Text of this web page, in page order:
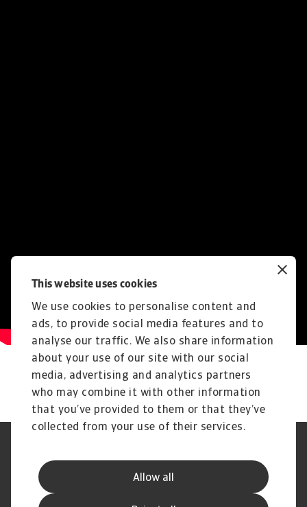
This website uses cookies
We use cookies to personalise content and
ads, to provide social media features and to
analyse our traffic. We also share information
about your use of our site with our social
media, advertising and analytics partners
who may combine it with other information
that you’ve provided to them or that they’ve
collected from your use of their services.
Allow all
Phishing and Security
Cookie Information
Supplier Information
Speak Up channels